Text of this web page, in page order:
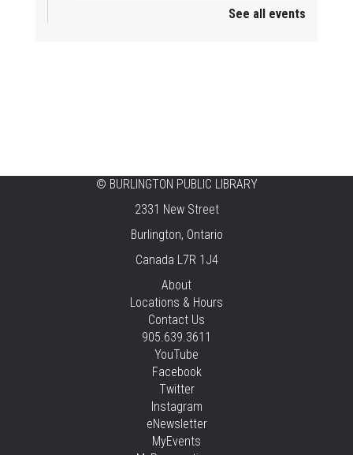
Mother Goose & Baby Play and Chat
STEAM Time
Thu, Aug 06, 6:30pm - 7:30pm
New Appleby -Program Room
Take It Apart Party for Teens
Thu, Aug 06, 6:30pm - 8:00pm
Tansley Woods - Program Room
Under the Sea Yoga
Thu, Aug 06, 6:30pm - 7:30pm
Program Room
This event is full
See all events
© BURLINGTON PUBLIC LIBRARY
2331 New Street
Burlington, Ontario
Canada L7R 1J4
About
Locations & Hours
Contact Us
905.639.3611
YouTube
Facebook
Twitter
Instagram
eNewsletter
MyEvents